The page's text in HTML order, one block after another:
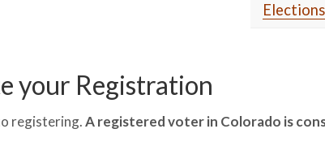
your Registration
registering.A registered voter in Colorado is